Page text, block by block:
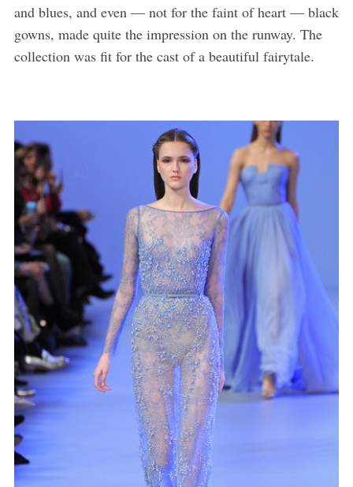
and blues, and even — not for the faint of heart — black
gowns, made quite the impression on the runway. The
collection was fit for the cast of a beautiful fairytale.